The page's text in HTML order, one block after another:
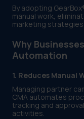
By adopting
manual work,
marketing
Why
Automation
1. Reduces Manual
Managing partner
CMA automates
tracking and
activities.